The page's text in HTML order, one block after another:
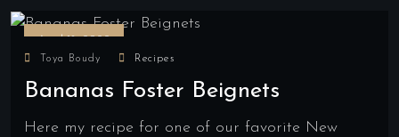
Toya Boudy Recipes
Bananas Foster Beignets
Here my recipe for one of our favorite New